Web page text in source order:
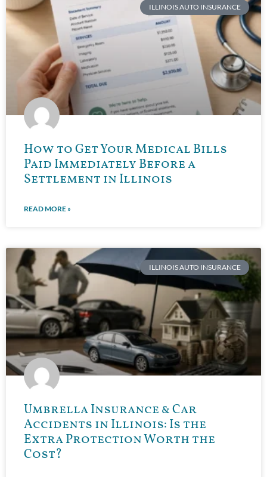
ILLINOIS AUTO INSURANCE
How to Get Your Medical Bills
Paid Immediately Before a
Settlement in Illinois
READ MORE »
ILLINOIS AUTO INSURANCE
Umbrella Insurance & Car
Accidents in Illinois: Is the
Extra Protection Worth the
Cost?